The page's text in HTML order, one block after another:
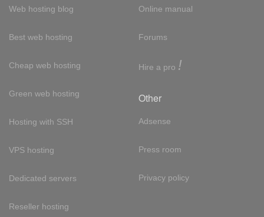
Web hosting blog
Best web hosting
Cheap web hosting
Green web hosting
Hosting with SSH
VPS hosting
Dedicated servers
Reseller hosting
Online manual
Forums
Hire a pro !
Other
Adsense
Press room
Privacy policy